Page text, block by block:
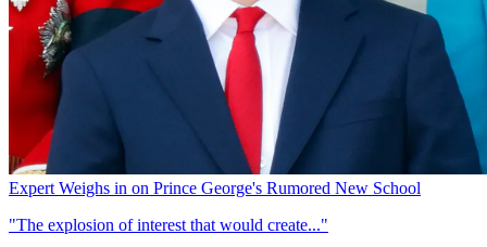
Expert Weighs in on Prince George's Rumored New School
"The explosion of interest that would create..."